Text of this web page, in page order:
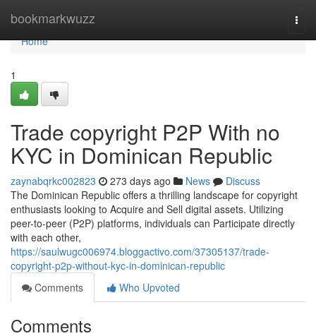
bookmarkwuzz
Home
Home
1
Trade copyright P2P With no
KYC in Dominican Republic
zaynabqrkc002823 273 days ago News
Discuss
The Dominican Republic offers a thrilling landscape for copyright
enthusiasts looking to Acquire and Sell digital assets. Utilizing
peer-to-peer (P2P) platforms, individuals can Participate directly
with each other,
https://saulwugc006974.bloggactivo.com/37305137/trade-
copyright-p2p-without-kyc-in-dominican-republic
Comments
Who Upvoted
Comments